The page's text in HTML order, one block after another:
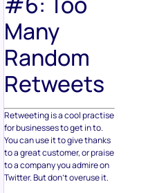
Many
Random
Retweets
Retweeting is a cool practise
for businesses to get in to.
You can use it to give thanks
to a great customer, or praise
to a company you admire on
Twitter. But don’t overuse it.